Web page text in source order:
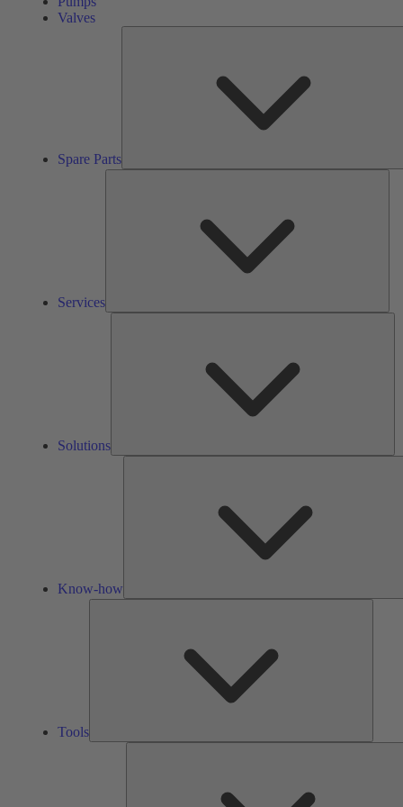
Valves
Spare Parts
Services
Solutions
Know-how
Tools